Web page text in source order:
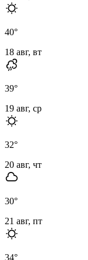
40°
18 авг, вт
39°
19 авг, ср
32°
20 авг, чт
30°
21 авг, пт
34°